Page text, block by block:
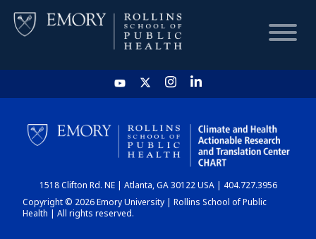
HOME
CHART
DASHBOARD
1518 Clifton Rd. NE | Atlanta, GA 30122 USA | 404.727.3956
Copyright © 2026 Emory University | Rollins School of Public
Health | All rights reserved.